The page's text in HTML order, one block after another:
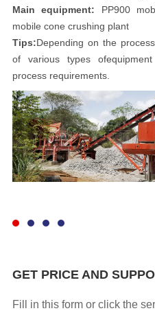
Main equipment: PP900
mobile cone crushing plant
Tips:Depending on the
of various types
process requirements.
GET PRICE AND
Fill in this form or click the